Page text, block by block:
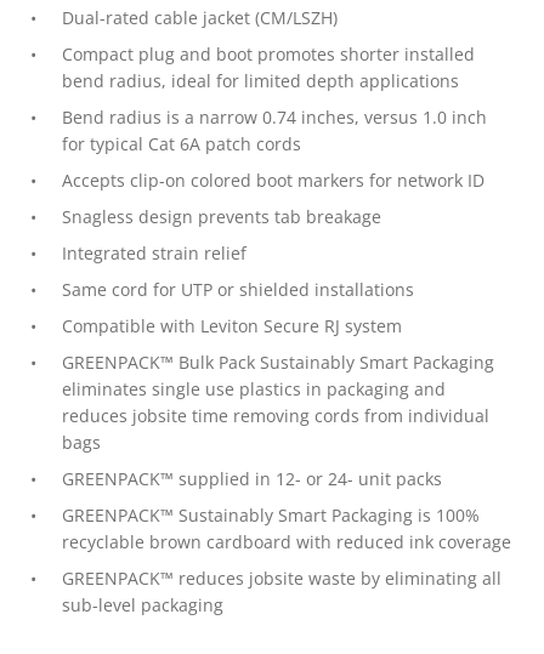
Dual-rated cable jacket (CM/LSZH)
Compact plug and boot promotes shorter installed
bend radius, ideal for limited depth applications
Bend radius is a narrow 0.74 inches, versus 1.0 inch
for typical Cat 6A patch cords
Accepts clip-on colored boot markers for network ID
Snagless design prevents tab breakage
Integrated strain relief
Same cord for UTP or shielded installations
Compatible with Leviton Secure RJ system
GREENPACK™ Bulk Pack Sustainably Smart Packaging
eliminates single use plastics in packaging and
reduces jobsite time removing cords from individual
bags
GREENPACK™ supplied in 12- or 24- unit packs
GREENPACK™ Sustainably Smart Packaging is 100%
recyclable brown cardboard with reduced ink coverage
GREENPACK™ reduces jobsite waste by eliminating all
sub-level packaging